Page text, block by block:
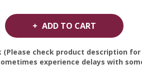
ADD TO CART
(Please check product description
experience delays with